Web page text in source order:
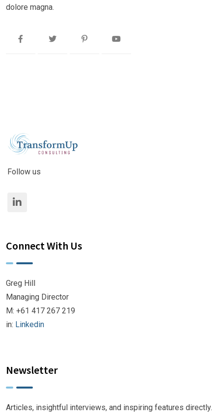
dolore magna.
Follow us
Connect With Us
Greg Hill
Managing Director
M: +61 417 267 219
in: Linkedin
Newsletter
Articles, insightful interviews, and inspiring features directly.